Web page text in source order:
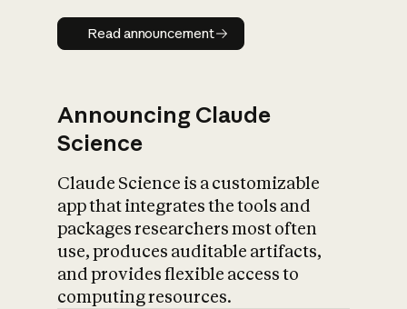
Read announcement
Read announcement
Announcing Claude
Science
Claude Science is a customizable
app that integrates the tools and
packages researchers most often
use, produces auditable artifacts,
and provides flexible access to
computing resources.